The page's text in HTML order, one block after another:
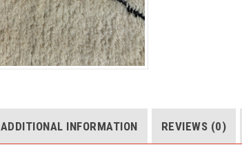
ADDITIONAL INFORMATION REVIEWS (0)